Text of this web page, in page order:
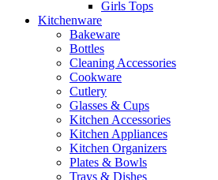
Girls Tops
Kitchenware
Bakeware
Bottles
Cleaning Accessories
Cookware
Cutlery
Glasses & Cups
Kitchen Accessories
Kitchen Appliances
Kitchen Organizers
Plates & Bowls
Trays & Dishes